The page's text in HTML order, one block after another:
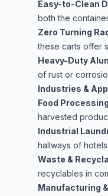
Easy-to-Clean
both the
Zero Turning
these carts offer
Heavy-Duty
of rust or
Industries &
Food
harvested
Industrial
hallways of
Waste &
recyclables in
Manufacturing